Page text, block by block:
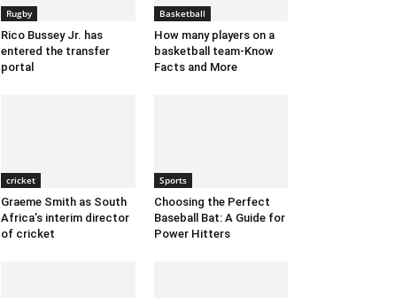
Rugby
Rico Bussey Jr. has
entered the transfer
portal
Basketball
How many players on a
basketball team-Know
Facts and More
cricket
Graeme Smith as South
Africa’s interim director
of cricket
Sports
Choosing the Perfect
Baseball Bat: A Guide for
Power Hitters